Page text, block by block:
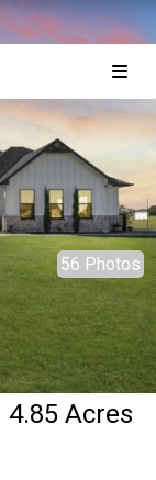
56 Photos
Acres